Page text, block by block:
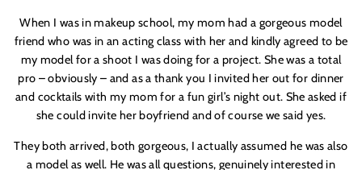
When I was in makeup school, my mom had a gorgeous model
friend who was in an acting class with her and kindly agreed to be
my model for a shoot I was doing for a project. She was a total
pro – obviously – and as a thank you I invited her out for dinner
and cocktails with my mom for a fun girl’s night out. She asked if
she could invite her boyfriend and of course we said yes.
They both arrived, both gorgeous, I actually assumed he was also
a model as well. He was all questions, genuinely interested in